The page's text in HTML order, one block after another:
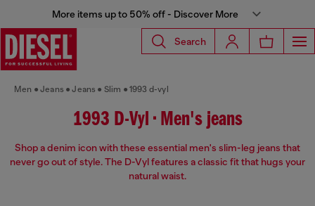
More items up to 50% off - Discover More
Search
Men Jeans Jeans Slim 1993 d-vyl
1993 D-Vyl • Men's jeans
Shop a denim icon with these essential men's slim-leg jeans that
never go out of style. The D-Vyl features a classic fit that hugs your
natural waist.